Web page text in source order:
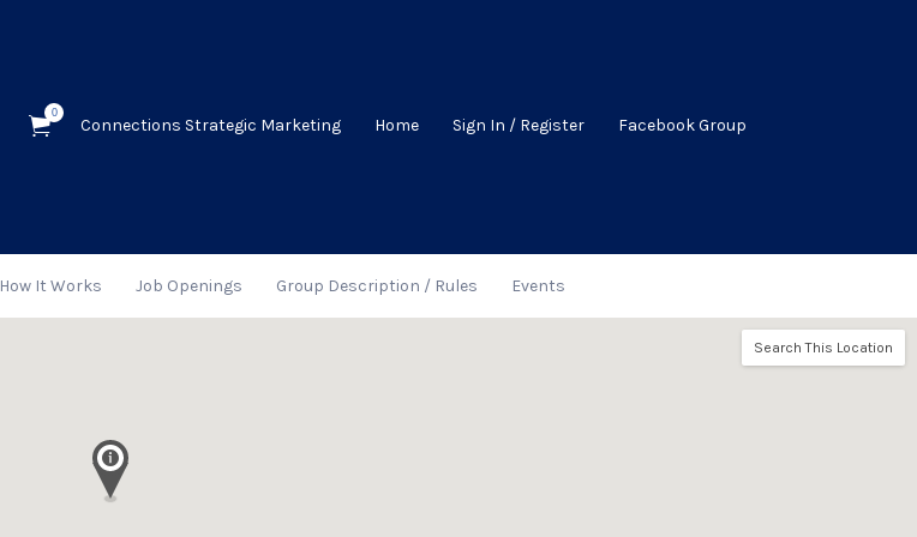
0
Connections Strategic Marketing Home Sign In / Register Facebook Group
How It Works Job Openings Group Description / Rules Events
Search This Location